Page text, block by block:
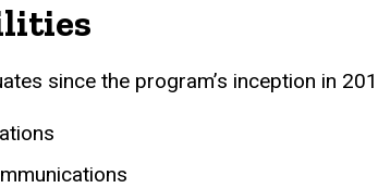
since the program’s inception in